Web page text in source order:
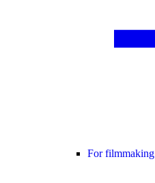
For filmmaking